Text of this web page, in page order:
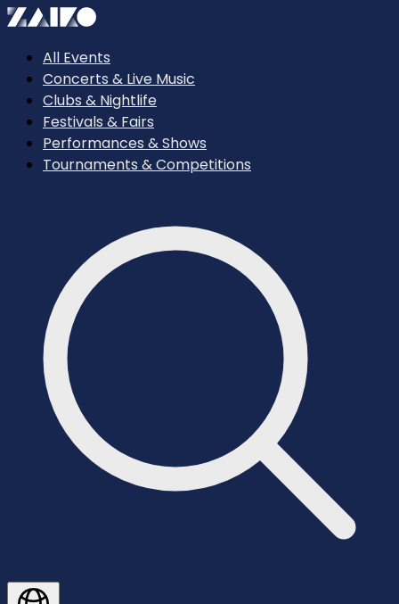
All Events
Concerts & Live Music
Clubs & Nightlife
Festivals & Fairs
Performances & Shows
Tournaments & Competitions